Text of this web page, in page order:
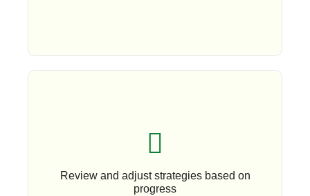
Review and adjust strategies based on
progress